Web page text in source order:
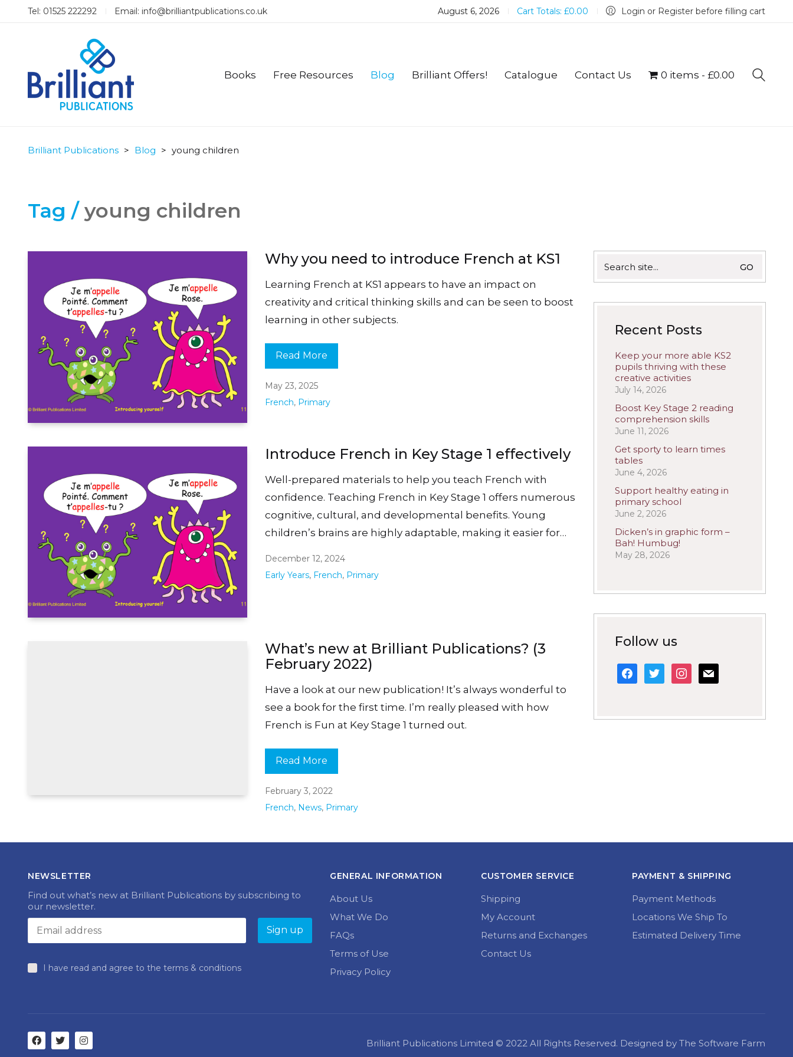
Tel: 01525 222292 Email: info@brilliantpublications.co.uk August 6, 2026 Cart Totals: £0.00 Login or Register before filling cart
Books Free Resources Blog Brilliant Offers! Catalogue Contact Us 0 items £0.00
Brilliant Publications > Blog > young children
Tag /young children
Why you need to introduce French at KS1
Learning French at KS1 appears to have an impact on
creativity and critical thinking skills and can be seen to boost
learning in other subjects.
Read More
May 23, 2025
French, Primary
Introduce French in Key Stage 1 effectively
Well-prepared materials to help you teach French with
confidence. Teaching French in Key Stage 1 offers numerous
cognitive, cultural, and developmental benefits. Young
children’s brains are highly adaptable, making it easier for…
December 12, 2024
Early Years, French, Primary
What’s new at Brilliant Publications? (3
February 2022)
Have a look at our new publication! It’s always wonderful to
see a book for the first time. I’m really pleased with how
French is Fun at Key Stage 1 turned out.
Read More
February 3, 2022
French, News, Primary
for:
Recent Posts
Keep your more able KS2
pupils thriving with these
creative activities
July 14, 2026
Boost Key Stage 2 reading
comprehension skills
June 11, 2026
Get sporty to learn times
tables
June 4, 2026
Support healthy eating in
primary school
June 2, 2026
Dicken’s in graphic form –
Bah! Humbug!
May 28, 2026
Follow us
facebook
twitterinstagram
mail
NEWSLETTER
Find out what’s new at Brilliant Publications by subscribing to
our newsletter.
I have read and agree to the terms & conditions
GENERAL INFORMATION
About Us
What We Do
FAQs
Terms of Use
Privacy Policy
CUSTOMER SERVICE
Shipping
My Account
Returns and Exchanges
Contact Us
PAYMENT & SHIPPING
Payment Methods
Locations We Ship To
Estimated Delivery Time
Brilliant Publications Limited © 2022 All Rights Reserved. Designed by The Software Farm